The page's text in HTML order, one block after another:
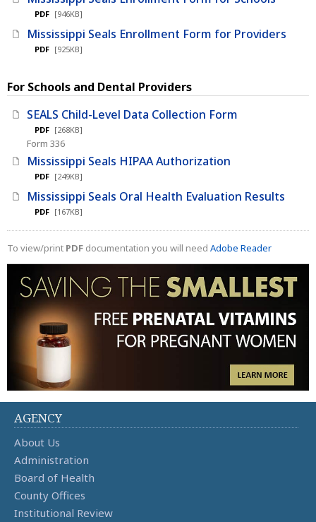
PDF [946KB]
Mississippi Seals Enrollment Form for Providers
PDF [925KB]
For Schools and Dental Providers
SEALS Child-Level Data Collection Form
PDF [268KB]
Form 336
Mississippi Seals HIPAA Authorization
PDF [249KB]
Mississippi Seals Oral Health Evaluation Results
PDF [167KB]
To view/print PDF documentation you will need Adobe Reader
AGENCY
About Us
Administration
Board of Health
County Offices
Institutional Review